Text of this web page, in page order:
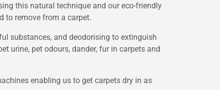
this natural technique and our eco-friendly
to remove from a carpet.
substances, and deodorising to extinguish
urine, pet odours, dander, fur in carpets and
enabling us to get carpets dry in as